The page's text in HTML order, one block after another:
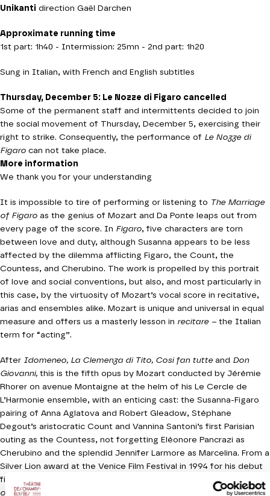
Unikanti direction Gaël Darchen
Approximate running time
1st part: 1h40 - Intermission: 25mn - 2nd part: 1h20
Sung in Italian, with French and English subtitles
Thursday, December 5: Le Nozze di Figaro cancelled
Some of the permanent staff and intermittents decided to join
the social movement of Thursday, December 5, exercising their
right to strike. Consequently, the performance of Le Nozze di
Figaro can not take place.
More information
We thank you for your understanding
It is impossible to tire of performing or listening to The Marriage
of Figaro as the genius of Mozart and Da Ponte leaps out from
every page of the score. In Figaro, five characters are torn
between love and duty, although Susanna appears to be less
affected by the dilemma afflicting Figaro, the Count, the
Countess, and Cherubino. The work is propelled by this portrait
of love and social conventions, but also, and most particularly in
this case, by the virtuosity of Mozart’s vocal score in recitative,
arias and ensembles alike. Mozart is unique and universal in equal
measure and offers us a masterly lesson in recitare – the Italian
term for “acting”.
After Idomeneo, La Clemenza di Tito, Cosi fan tutteand Don
Giovanni, this is the fifth opus by Mozart conducted by Jérémie
Rhorer on avenue Montaigne at the helm of his Le Cercle de
L’Harmonie ensemble, with an enticing cast: the Susanna-Figaro
pairing of Anna Aglatova and Robert Gleadow, Stéphane
Degout’s aristocratic Count and Vannina Santoni’s first Parisian
outing as the Countess, not forgetting Eléonore Pancrazi as
Cherubino and the splendid Jennifer Larmore as Marcelina. From a
Silver Lion award at the Venice Film Festival in 1994 for his debut
film
Little Odessa,
The Lost City
of Z,American director James Gray has made a profound impact